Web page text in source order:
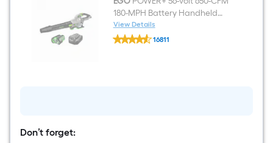
180-MPH Battery Handheld
Leaf Blower 5.0 Ah Battery
Included Charger Included
View Details
EGO
POWER+16811
Don’t forget: